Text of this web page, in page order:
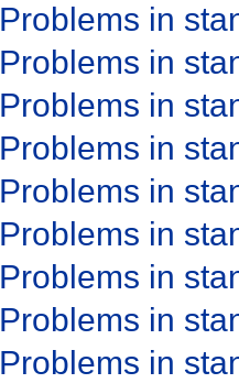
Problems in
Problems in
Problems in
Problems in
Problems in
Problems in
Problems in
Problems in
Problems in